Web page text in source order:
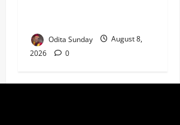
Odita Sunday
August 8,
2026
0